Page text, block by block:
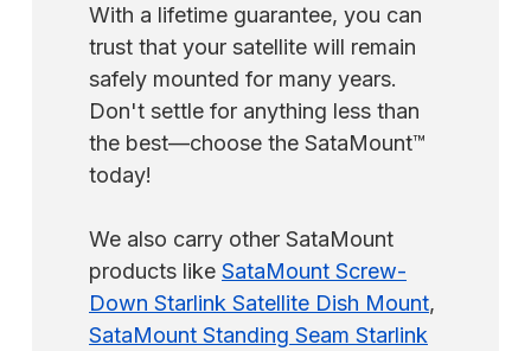
With a lifetime guarantee, you can
trust that your satellite will remain
safely mounted for many years.
Don't settle for anything less than
the best—choose the SataMount™
today!
We also carry other SataMount
products like SataMount Screw-
Down Starlink Satellite Dish Mount,
SataMount Standing Seam Starlink